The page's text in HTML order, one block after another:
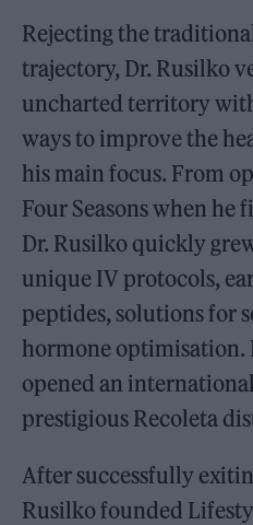
Rejecting the
trajectory, Dr. Rusilko
uncharted territory
ways to improve the
his main focus. From
Four Seasons when he
Dr. Rusilko quickly
unique IV protocols,
peptides, solutions for
hormone optimisation.
opened an
prestigious Recoleta
After successfully
Rusilko founded